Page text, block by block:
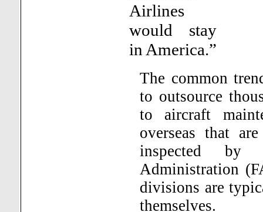
Airlines
would stay
in America.”
The common
to outsource
to aircraft
overseas that
inspected by
Administration
divisions are
themselves.